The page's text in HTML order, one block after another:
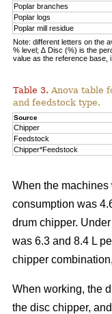
Poplar branches
Poplar logs
Poplar mill residue
Note: different letters on the
% level; ∆ Disc (%) is the
value as the reference base,
Table 3. Anova table
and feedstock type.
Source
Chipper
Feedstock
Chipper*Feedstock
When the
consumption was
drum chipper.
was 6.3 and 8.4 L
chipper
When working, the
the disc chipper,